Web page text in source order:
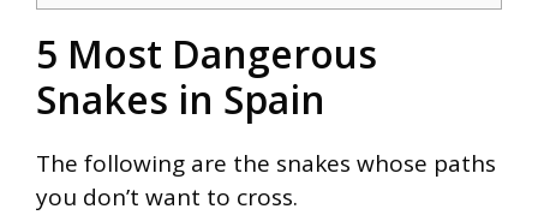
5 Most Dangerous
Snakes in Spain
The following are the snakes whose paths
you don’t want to cross.